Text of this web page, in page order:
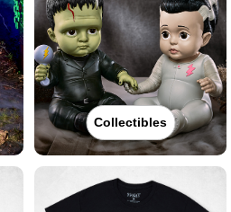
Collectibles